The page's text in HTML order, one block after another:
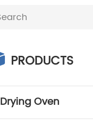
PRODUCTS
Drying Oven